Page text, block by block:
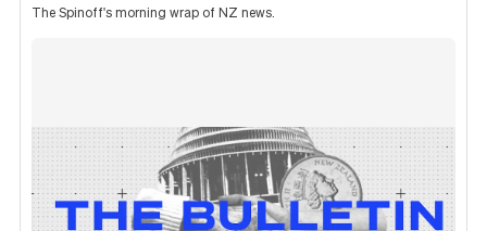
The Spinoff's morning wrap of NZ news.